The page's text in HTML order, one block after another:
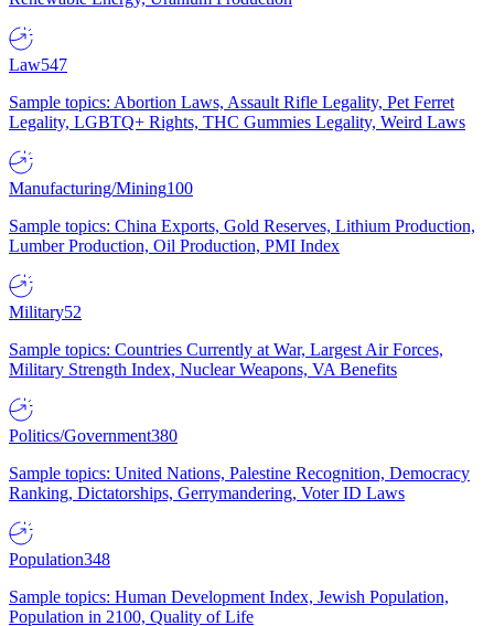
Law547
Sample topics: Abortion Laws, Assault Rifle Legality, Pet Ferret
Legality, LGBTQ+ Rights, THC Gummies Legality, Weird Laws
Manufacturing/Mining100
Sample topics: China Exports, Gold Reserves, Lithium Production,
Lumber Production, Oil Production, PMI Index
Military52
Sample topics: Countries Currently at War, Largest Air Forces,
Military Strength Index, Nuclear Weapons, VA Benefits
Politics/Government380
Sample topics: United Nations, Palestine Recognition, Democracy
Ranking, Dictatorships, Gerrymandering, Voter ID Laws
Population348
Sample topics: Human Development Index, Jewish Population,
Population in 2100, Quality of Life